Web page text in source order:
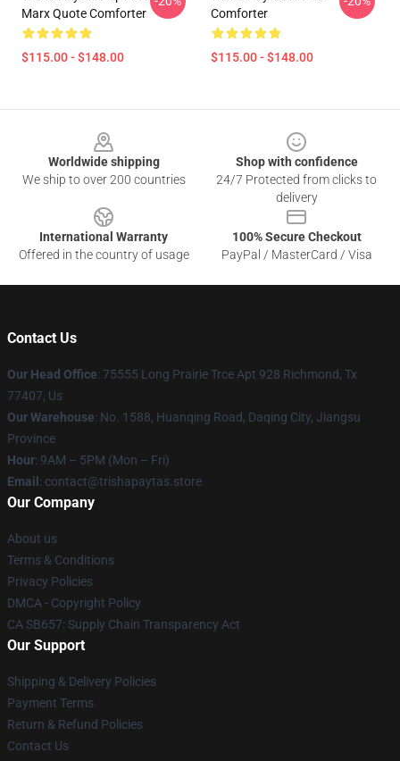
Marx Quote Comforter
$115.00 - $148.00
Comforter
$115.00 - $148.00
Worldwide shipping
We ship to over 200 countries
Shop with confidence
24/7 Protected from clicks to
delivery
International Warranty
Offered in the country of usage
100% Secure Checkout
PayPal / MasterCard / Visa
Contact Us
Our Head Office: 75555 Long Prairie Trce Apt 928 Richmond, Tx
77407, Us
Our Warehouse: No. 1588, Huanqing Road, Daqing City, Jiangsu
Province
Hour: 9AM – 5PM (Mon – Fri)
Email : contact@trishapaytas.store
Our Company
About us
Terms & Conditions
Privacy Policies
DMCA - Copyright Policy
CA SB657: Supply Chain Transparency Act
Our Support
Shipping & Delivery Policies
Payment Terms
Return & Refund Policies
Contact Us